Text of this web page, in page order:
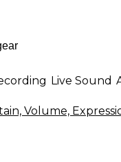
Live Sound
Volume,